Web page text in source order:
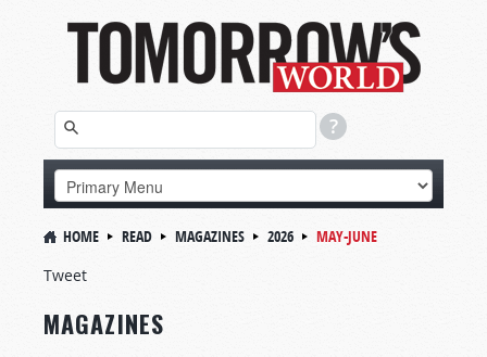
HOME READ MAGAZINES 2026
MAY-JUNE
Tweet
MAGAZINES